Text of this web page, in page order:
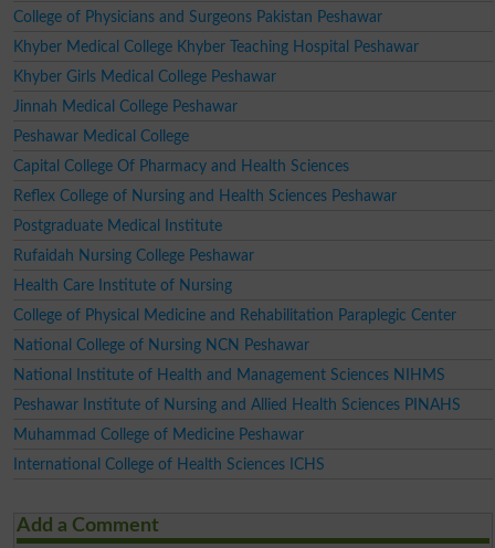
College of Physicians and Surgeons Pakistan Peshawar
Khyber Medical College Khyber Teaching Hospital Peshawar
Khyber Girls Medical College Peshawar
Jinnah Medical College Peshawar
Peshawar Medical College
Capital College Of Pharmacy and Health Sciences
Reflex College of Nursing and Health Sciences Peshawar
Postgraduate Medical Institute
Rufaidah Nursing College Peshawar
Health Care Institute of Nursing
College of Physical Medicine and Rehabilitation Paraplegic Center
National College of Nursing NCN Peshawar
National Institute of Health and Management Sciences NIHMS
Peshawar Institute of Nursing and Allied Health Sciences PINAHS
Muhammad College of Medicine Peshawar
International College of Health Sciences ICHS
Add a Comment